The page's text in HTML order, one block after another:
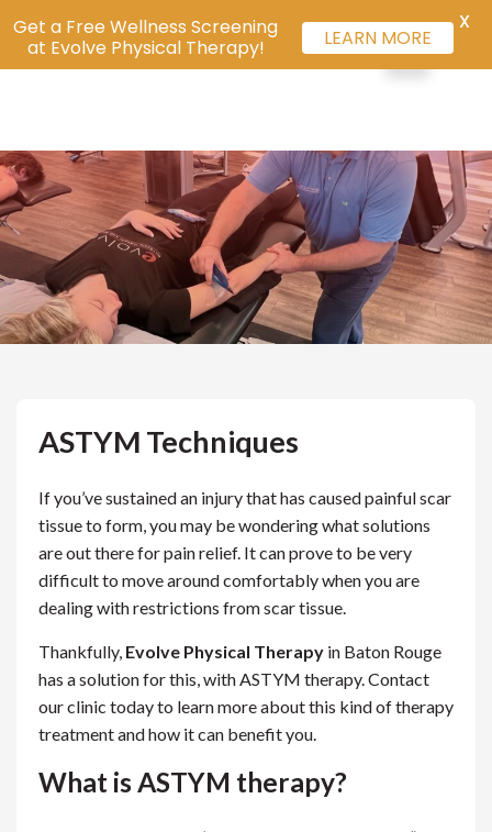
ASTYM Techniques
If you’ve sustained an injury that has caused painful scar
tissue to form, you may be wondering what solutions
are out there for pain relief. It can prove to be very
difficult to move around comfortably when you are
dealing with restrictions from scar tissue.
Thankfully, Evolve Physical Therapy in Baton Rouge
has a solution for this, with ASTYM therapy. Contact
our clinic today to learn more about this kind of therapy
treatment and how it can benefit you.
What is ASTYM therapy?
Get a Free Wellness Screening
at Evolve Physical Therapy!
LEARN MORE
X